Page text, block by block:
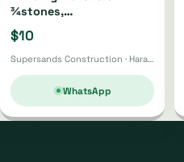
¾stones,
Bricks,gumpoles,
Sand,fabrics, Cement Etc
$10
Supersands Construction · Harare
WhatsApp